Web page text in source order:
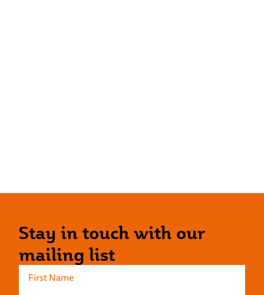
Stay in touch with our
mailing list